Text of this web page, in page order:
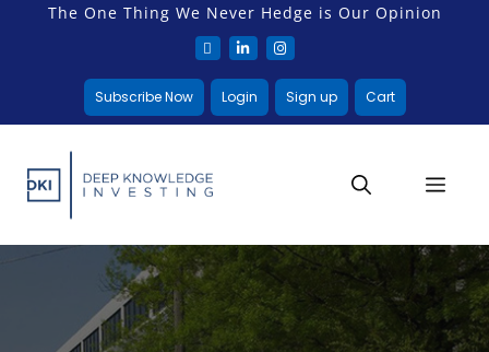
The One Thing We Never Hedge is Our Opinion
Subscribe Now Login Sign up Cart